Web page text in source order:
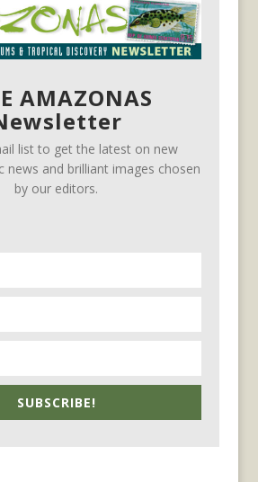
AMAZONAS
list to get the latest on new
news and brilliant images chosen
by our editors.
SUBSCRIBE!